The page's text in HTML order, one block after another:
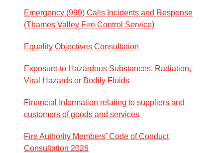
Emergency (999) Calls Incidents and Response
(Thames Valley Fire Control Service)
Equality Objectives Consultation
Exposure to Hazardous Substances, Radiation,
Viral Hazards or Bodily Fluids
Financial Information relating to suppliers and
customers of goods and services
Fire Authority Members’ Code of Conduct
Consultation 2026